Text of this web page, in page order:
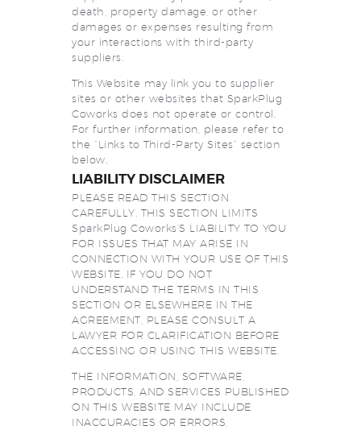
death, property damage, or other
damages or expenses resulting from
your interactions with third-party
suppliers.
This Website may link you to supplier
sites or other websites that SparkPlug
Coworks does not operate or control.
For further information, please refer to
the “Links to Third-Party Sites” section
below.
LIABILITY DISCLAIMER
PLEASE READ THIS SECTION
CAREFULLY. THIS SECTION LIMITS
SparkPlug Coworks’S LIABILITY TO YOU
FOR ISSUES THAT MAY ARISE IN
CONNECTION WITH YOUR USE OF THIS
WEBSITE. IF YOU DO NOT
UNDERSTAND THE TERMS IN THIS
SECTION OR ELSEWHERE IN THE
AGREEMENT, PLEASE CONSULT A
LAWYER FOR CLARIFICATION BEFORE
ACCESSING OR USING THIS WEBSITE.
THE INFORMATION, SOFTWARE,
PRODUCTS, AND SERVICES PUBLISHED
ON THIS WEBSITE MAY INCLUDE
INACCURACIES OR ERRORS,